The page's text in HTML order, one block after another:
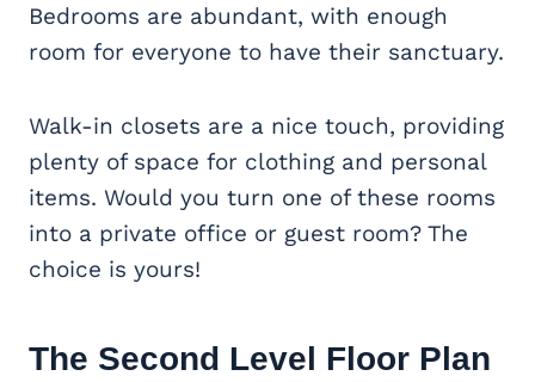
Bedrooms are abundant, with enough
room for everyone to have their sanctuary.
Walk-in closets are a nice touch, providing
plenty of space for clothing and personal
items. Would you turn one of these rooms
into a private office or guest room? The
choice is yours!
The Second Level Floor Plan